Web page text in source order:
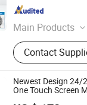
Main Products
All in One PC,
Monitor, Desktop
Computers,
Computers, LCD
Panel
Contact
Newest Design 24/
One Touch Screen